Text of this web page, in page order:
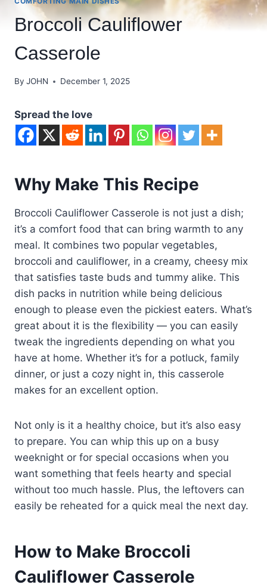
Broccoli Cauliflower
Casserole
By JOHN December 1, 2025
Spread the love
Why Make This Recipe
Broccoli Cauliflower Casserole is not just a dish;
it’s a comfort food that can bring warmth to any
meal. It combines two popular vegetables,
broccoli and cauliflower, in a creamy, cheesy mix
that satisfies taste buds and tummy alike. This
dish packs in nutrition while being delicious
enough to please even the pickiest eaters. What’s
great about it is the flexibility — you can easily
tweak the ingredients depending on what you
have at home. Whether it’s for a potluck, family
dinner, or just a cozy night in, this casserole
makes for an excellent option.
Not only is it a healthy choice, but it’s also easy
to prepare. You can whip this up on a busy
weeknight or for special occasions when you
want something that feels hearty and special
without too much hassle. Plus, the leftovers can
easily be reheated for a quick meal the next day.
How to Make Broccoli
Cauliflower Casserole